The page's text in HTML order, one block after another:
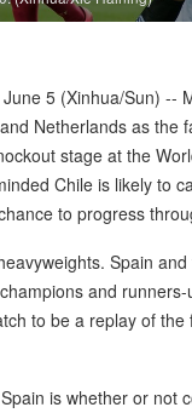
5 (Xinhua/Sun) --
Netherlands as the
stage at the
Chile is likely to
to progress
Spain
and
to be a replay of the
is whether or not